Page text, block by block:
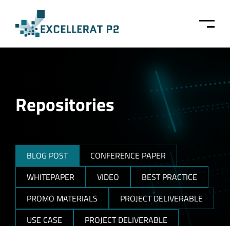
Repositories
BLOG POST
CONFERENCE PAPER
WHITEPAPER
VIDEO
BEST PRACTICE
PROMO MATERIALS
PROJECT DELIVERABLE
USE CASE
PROJECT DELIVERABLE